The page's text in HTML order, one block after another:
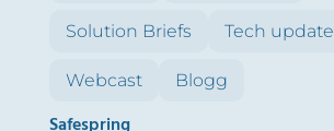
Solution Briefs Tech update
Webcast Blogg